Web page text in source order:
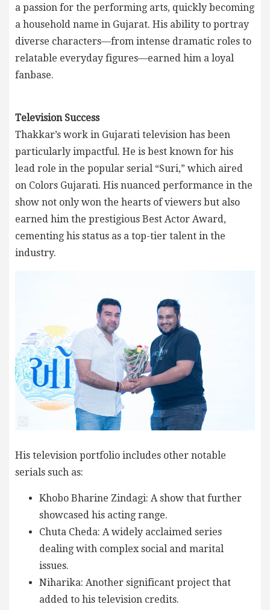
a passion for the performing arts, quickly becoming
a household name in Gujarat. His ability to portray
diverse characters—from intense dramatic roles to
relatable everyday figures—earned him a loyal
fanbase.
Television Success
Thakkar’s work in Gujarati television has been
particularly impactful. He is best known for his
lead role in the popular serial “Suri,” which aired
on Colors Gujarati. His nuanced performance in the
show not only won the hearts of viewers but also
earned him the prestigious Best Actor Award,
cementing his status as a top-tier talent in the
industry.
His television portfolio includes other notable
serials such as:
Khobo Bharine Zindagi: A show that further
showcased his acting range.
Chuta Cheda: A widely acclaimed series
dealing with complex social and marital
issues.
Niharika: Another significant project that
added to his television credits.